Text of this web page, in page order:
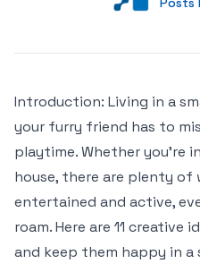
Introduction: Living in a
your furry friend has to
playtime. Whether you’re
house, there are plenty of
entertained and active,
roam. Here are 11
and keep them happy in a